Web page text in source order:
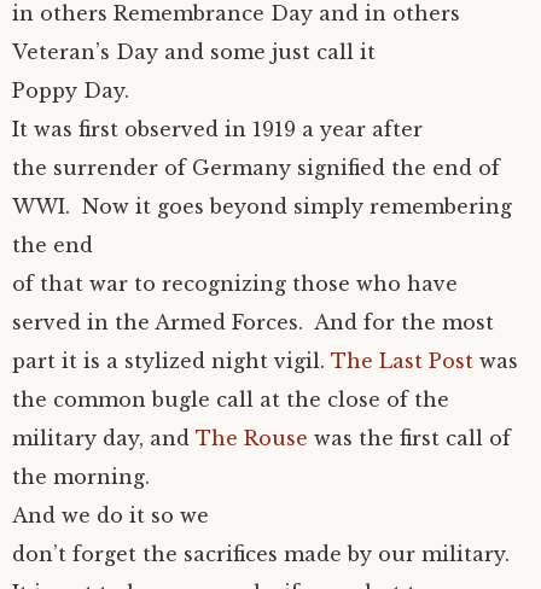
in others Remembrance Day and in others
Veteran’s Day and some just call it
Poppy Day.
It was first observed in 1919 a year after
the surrender of Germany signified the end of
WWI. Now it goes beyond simply remembering
the end
of that war to recognizing those who have
served in the Armed Forces. And for the most
part it is a stylized night vigil. The Last Post was
the common bugle call at the close of the
military day, and The Rouse was the first call of
the morning.
And we do it so we
don’t forget the sacrifices made by our military.